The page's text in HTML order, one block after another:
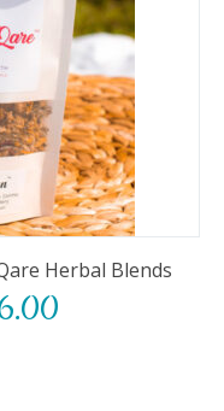
Herbal Blends